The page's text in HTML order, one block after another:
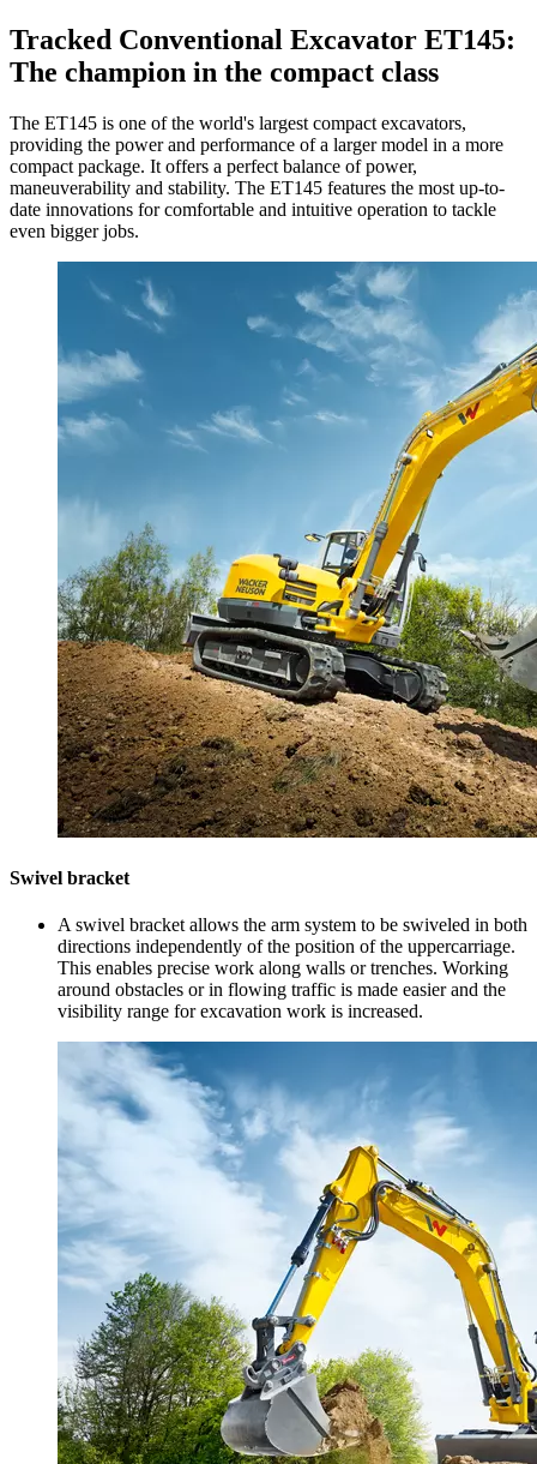
Tracked Conventional Excavator ET145:
The champion in the compact class
The ET145 is one of the world's largest compact excavators,
providing the power and performance of a larger model in a more
compact package. It offers a perfect balance of power,
maneuverability and stability. The ET145 features the most up-to-
date innovations for comfortable and intuitive operation to tackle
even bigger jobs.
Swivel bracket
A swivel bracket allows the arm system to be swiveled in both
directions independently of the position of the uppercarriage.
This enables precise work along walls or trenches. Working
around obstacles or in flowing traffic is made easier and the
visibility range for excavation work is increased.